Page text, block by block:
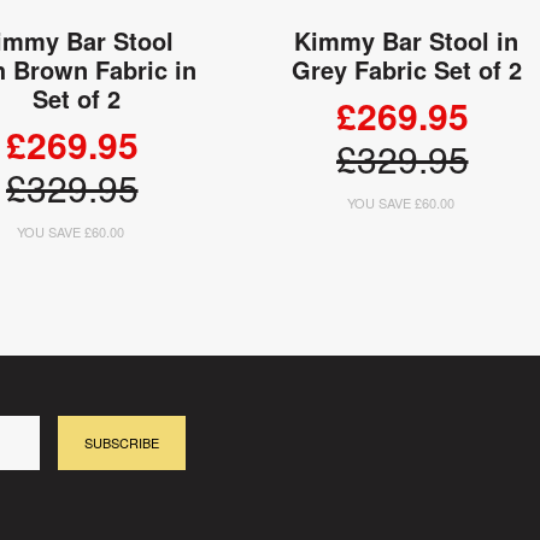
Bar Stool
Brown Fabric in
Set of 2
£269.95
£329.95
YOU SAVE £60.00
Kimmy Bar Stool in
Grey Fabric Set of 2
£269.95
£329.95
YOU SAVE £60.00
SUBSCRIBE